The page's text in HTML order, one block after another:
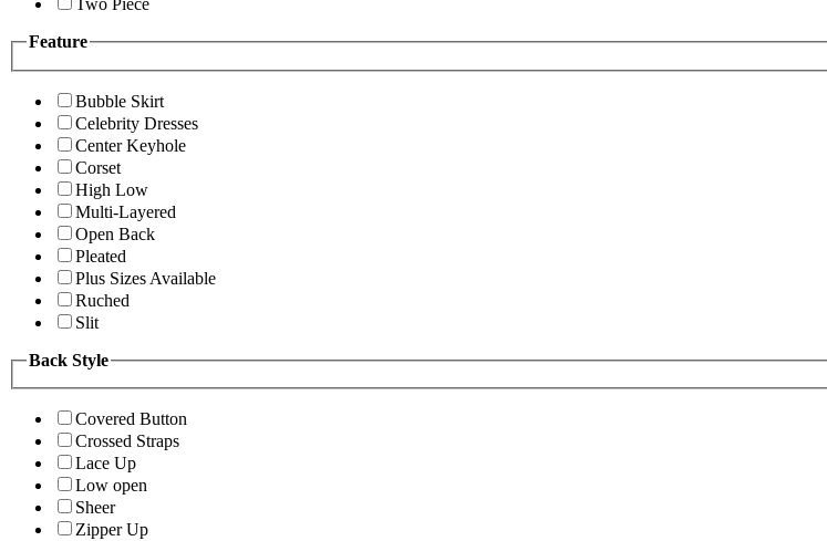
Two Piece
Feature
Bubble Skirt
Celebrity Dresses
Center Keyhole
Corset
High Low
Multi-Layered
Open Back
Pleated
Plus Sizes Available
Ruched
Slit
Back Style
Covered Button
Crossed Straps
Lace Up
Low open
Sheer
Zipper Up